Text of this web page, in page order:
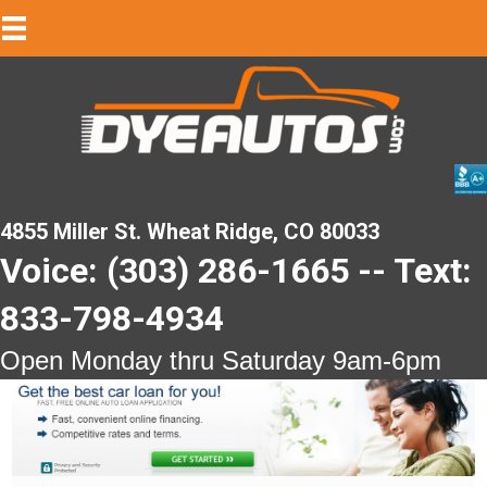
4855 Miller St. Wheat Ridge, CO 80033
Voice: (303) 286-1665 -- Text:
833-798-4934
Open Monday thru Saturday 9am-6pm